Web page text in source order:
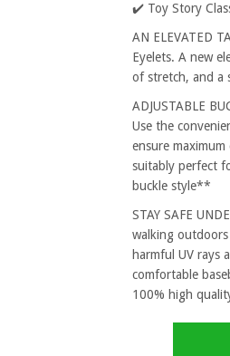
✔️ Toy Story
AN ELEVATED
Eyelets. A new
of stretch, and a
ADJUSTABLE
Use the
ensure
suitably perfect
buckle style**
STAY SAFE
walking
harmful UV rays
comfortable
100% high